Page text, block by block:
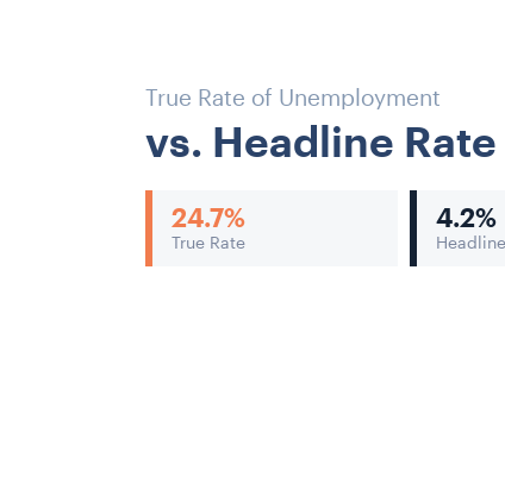
True Rate of Unemployment
vs. Headline
24.7%
True Rate
4.2%